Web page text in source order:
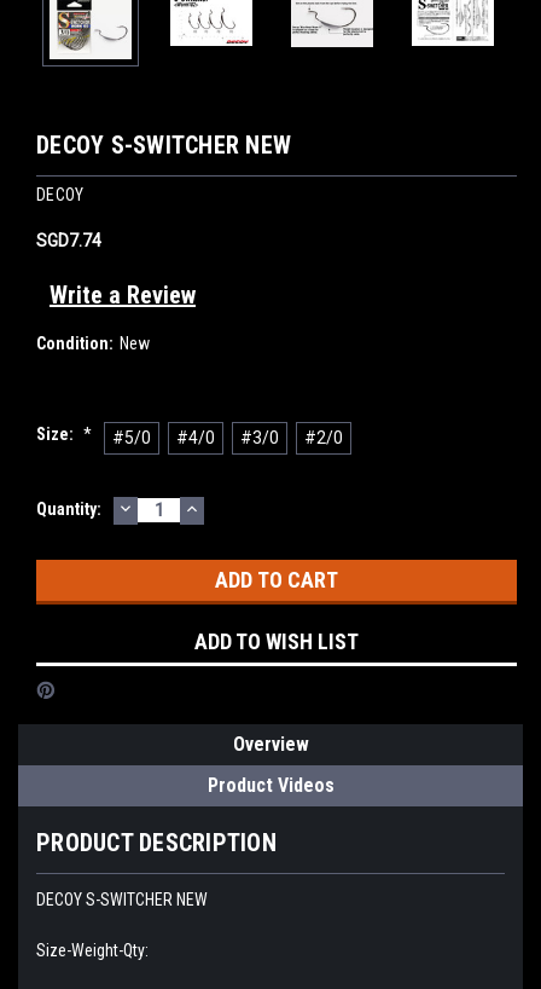
DECOY S-SWITCHER NEW
DECOY
SGD7.74
Write a Review
Condition: New
Size: * #5/0 #4/0 #3/0 #2/0
Current
Quantity: DECREASE
QUANTITY:
INCREASE
QUANTITY:
ADD TO WISH LIST
Overview
Product Videos
PRODUCT DESCRIPTION
DECOY S-SWITCHER NEW
Size-Weight-Qty: